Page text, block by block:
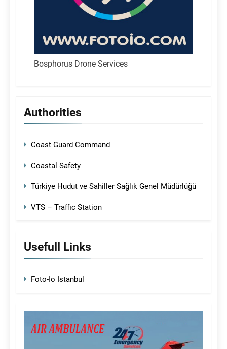
Bosphorus Drone Services
Authorities
Coast Guard Command
Coastal Safety
Türkiye Hudut ve Sahiller Sağlık Genel Müdürlüğü
VTS – Traffic Station
Usefull Links
Foto-Io Istanbul